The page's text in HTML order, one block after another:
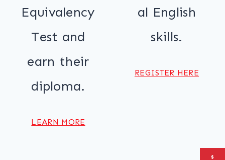
Equivalency
Test and
earn their
diploma.
LEARN MORE
al English
skills.
REGISTER HERE